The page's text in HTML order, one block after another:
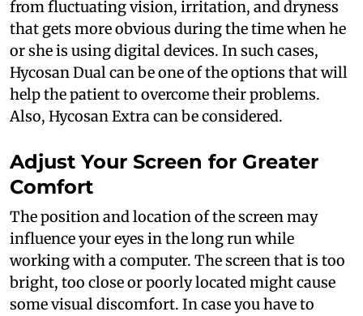
from fluctuating vision, irritation, and dryness
that gets more obvious during the time when he
or she is using digital devices. In such cases,
Hycosan Dual can be one of the options that will
help the patient to overcome their problems.
Also, Hycosan Extra can be considered.
Adjust Your Screen for Greater
Comfort
The position and location of the screen may
influence your eyes in the long run while
working with a computer. The screen that is too
bright, too close or poorly located might cause
some visual discomfort. In case you have to